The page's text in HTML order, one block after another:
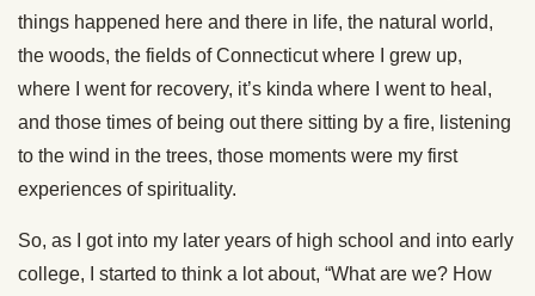
things happened here and there in life, the natural world,
the woods, the fields of Connecticut where I grew up,
where I went for recovery, it’s kinda where I went to heal,
and those times of being out there sitting by a fire, listening
to the wind in the trees, those moments were my first
experiences of spirituality.
So, as I got into my later years of high school and into early
college, I started to think a lot about, “What are we? How